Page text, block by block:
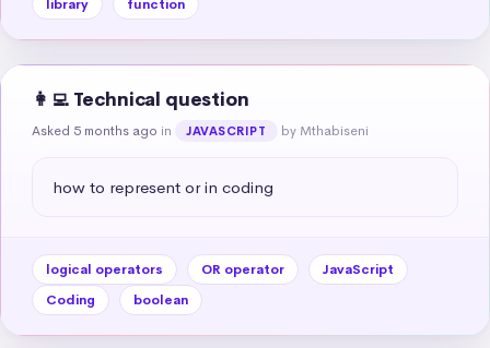
library
function
👩‍💻 Technical question
Asked 5 months ago in JAVASCRIPT by Mthabiseni
how to represent or in coding
logical operators OR operator
JavaScript
Coding
boolean